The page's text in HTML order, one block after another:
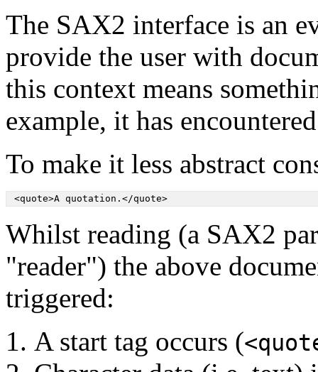
The SAX2 interface is an
provide the user with
this context means
example, it has
To make it less abstract
<quote>A quotation.</quote>
Whilst reading (a SAX2
"reader") the above
triggered:
A start tag occurs (